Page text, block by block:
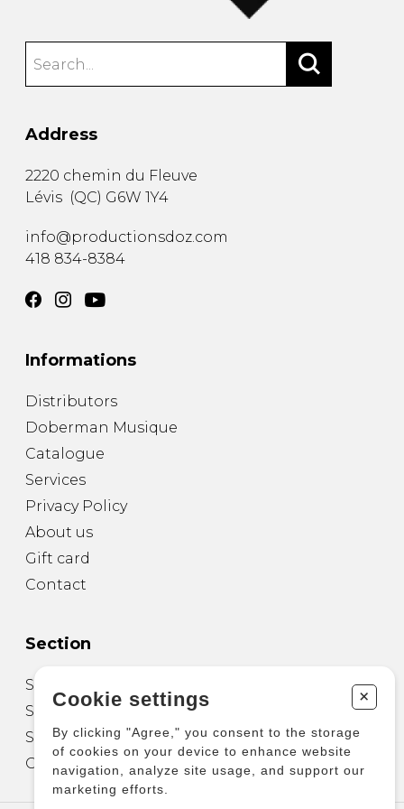
Address
2220 chemin du Fleuve
Lévis (QC) G6W 1Y4
info@productionsdoz.com
418 834-8384
Informations
Distributors
Doberman Musique
Catalogue
Services
Privacy Policy
About us
Gift card
Contact
Section
Sheet Music for Guitar
Sheet Music for other Instruments
Sheet Music for Ensemble
Other Products
Cookie settings +
By clicking "Agree," you consent to the storage
of cookies on your device to enhance website
navigation, analyze site usage, and support our
marketing efforts.